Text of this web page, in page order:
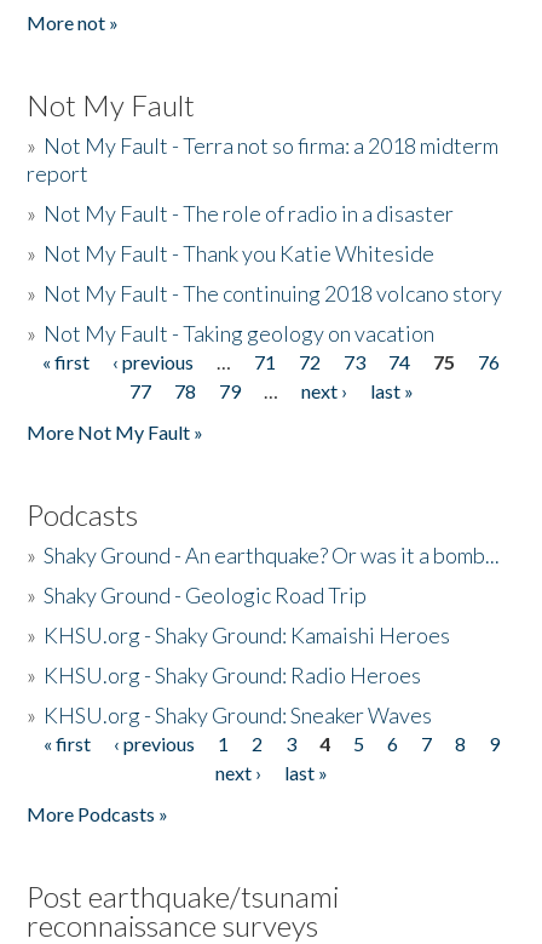
More not »
Not My Fault
» Not My Fault - Terra not so firma: a 2018 midterm
report
» Not My Fault - The role of radio in a disaster
» Not My Fault - Thank you Katie Whiteside
» Not My Fault - The continuing 2018 volcano story
» Not My Fault - Taking geology on vacation
Pages
« first ‹ previous … 71 72 73 74 75
76
77
78 79 … next ›
last »
More Not My Fault »
Podcasts
»Shaky Ground - An earthquake? Or was it a bomb...
»Shaky Ground - Geologic Road Trip
» KHSU.org - Shaky Ground: Kamaishi Heroes
» KHSU.org - Shaky Ground: Radio Heroes
» KHSU.org - Shaky Ground: Sneaker Waves
Pages
« first ‹ previous 1 2 3 4 5 6 7 8
9
next ›
last »
More Podcasts »
Post earthquake/tsunami
reconnaissance surveys